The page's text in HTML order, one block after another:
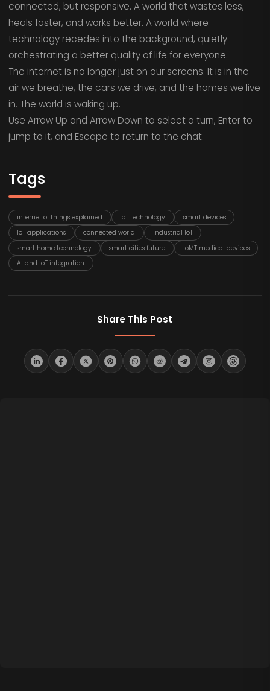
connected, but responsive. A world that wastes less,
heals faster, and works better. A world where
technology recedes into the background, quietly
orchestrating a better quality of life for everyone.
The internet is no longer just on our screens. It is in the
air we breathe, the cars we drive, and the homes we live
in. The world is waking up.
Use Arrow Up and Arrow Down to select a turn, Enter to
jump to it, and Escape to return to the chat.
Tags
internet of things explained IoT technology
smart devices
IoT applications
connected world
industrial IoT
smart home technology
smart cities future
IoMT medical devices
AI and IoT integration
Share This Post